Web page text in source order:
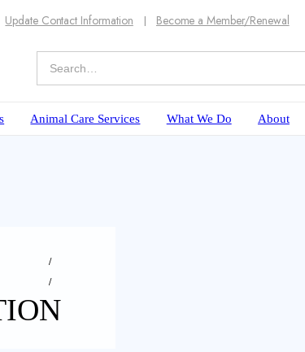
Update Contact Information Become a Member/Renewal
Animal Care Services What We Do About